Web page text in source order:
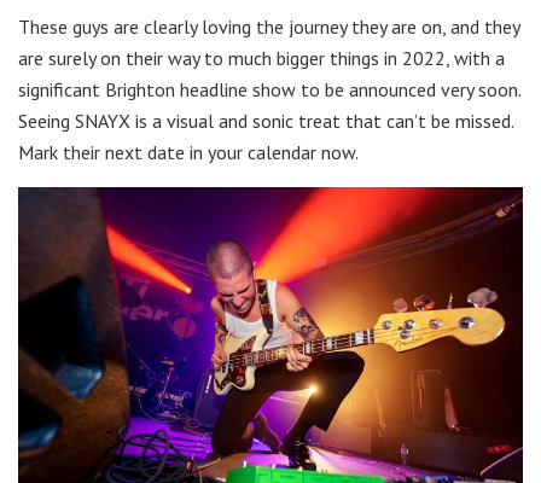
These guys are clearly loving the journey they are on, and they
are surely on their way to much bigger things in 2022, with a
significant Brighton headline show to be announced very soon.
Seeing SNAYX is a visual and sonic treat that can’t be missed.
Mark their next date in your calendar now.